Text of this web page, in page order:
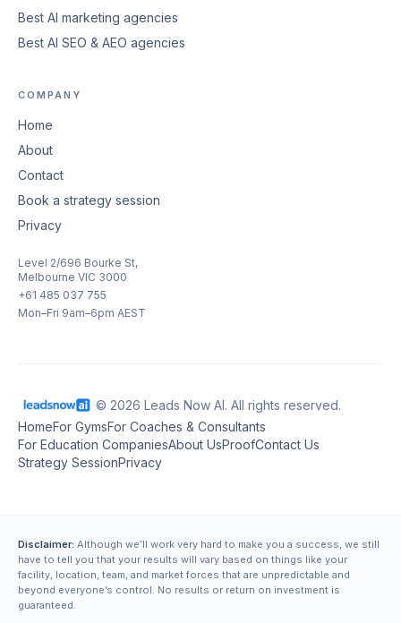
Best AI marketing agencies
Best AI SEO & AEO agencies
COMPANY
Home
About
Contact
Book a strategy session
Privacy
Level 2/696 Bourke St,
Melbourne VIC 3000
+61 485 037 755
Mon–Fri 9am–6pm AEST
© 2026 Leads Now AI. All rights reserved.
HomeFor GymsFor Coaches & Consultants
For Education CompaniesAbout UsProofContact Us
Strategy SessionPrivacy
Disclaimer: Although we’ll work very hard to make you a success, we still
have to tell you that your results will vary based on things like your
facility, location, team, and market forces that are unpredictable and
beyond everyone’s control. No results or return on investment is
guaranteed.